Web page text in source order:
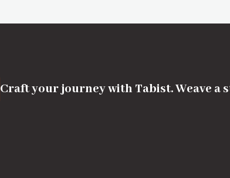
Craft your journey with Tabist. Weave a